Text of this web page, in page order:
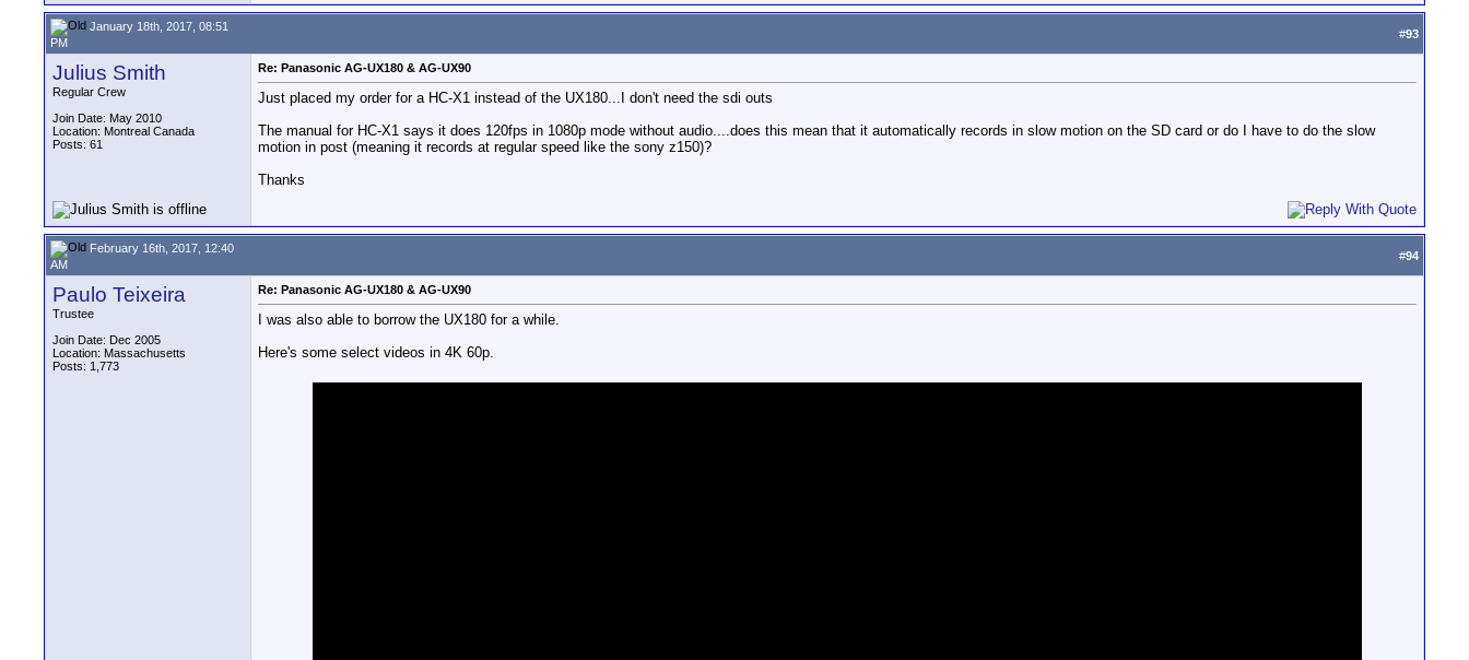
January 18th, 2017, 08:51
PM
#93
Julius Smith
Regular Crew
Join Date: May 2010
Location: Montreal Canada
Posts: 61
Re: Panasonic AG-UX180 & AG-UX90
Just placed my order for a HC-X1 instead of the UX180...I don't need the sdi outs
The manual for HC-X1 says it does 120fps in 1080p mode without audio....does this mean that it automatically records in slow motion on the SD card or do I have to do the slow
motion in post (meaning it records at regular speed like the sony z150)?
Thanks
February 16th, 2017, 12:40
AM
#94
Paulo Teixeira
Trustee
Join Date: Dec 2005
Location: Massachusetts
Posts: 1,773
Re: Panasonic AG-UX180 & AG-UX90
I was also able to borrow the UX180 for a while.
Here's some select videos in 4K 60p.